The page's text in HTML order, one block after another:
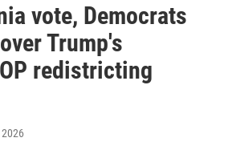
vote, Democrats
Trump's
redistricting
2026